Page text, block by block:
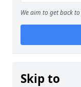
We aim to get back
Skip to